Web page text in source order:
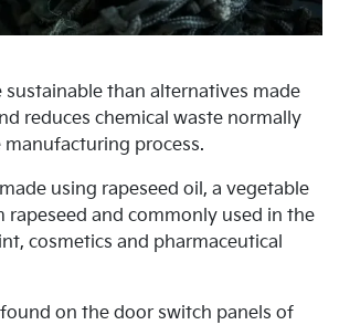
sustainable than alternatives made
reduces chemical waste normally
process.
using rapeseed oil, a vegetable
rapeseed and commonly used in the
cosmetics and pharmaceutical
on the door switch panels of